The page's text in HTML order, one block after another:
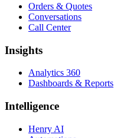
Orders & Quotes
Conversations
Call Center
Insights
Analytics 360
Dashboards & Reports
Intelligence
Henry AI